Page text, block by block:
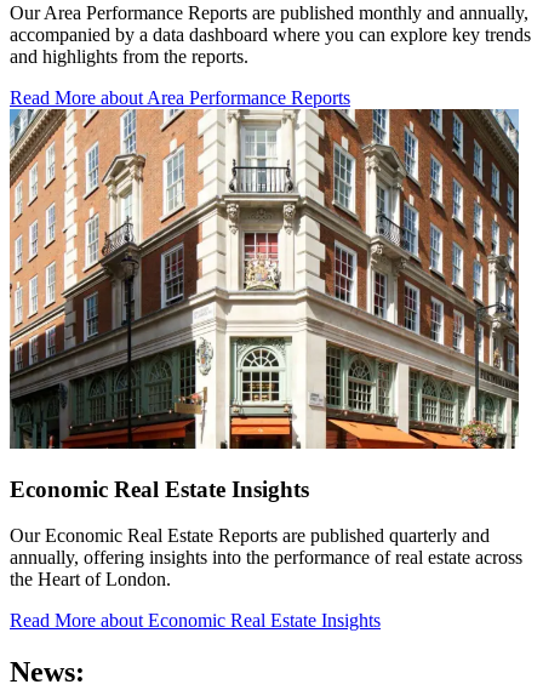
Our Area Performance Reports are published monthly and annually,
accompanied by a data dashboard where you can explore key trends
and highlights from the reports.
Read More about Area Performance Reports
Economic Real Estate Insights
Our Economic Real Estate Reports are published quarterly and
annually, offering insights into the performance of real estate across
the Heart of London.
Read More about Economic Real Estate Insights
News: